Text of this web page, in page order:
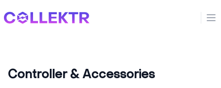
Collektr
Controller & Accessories